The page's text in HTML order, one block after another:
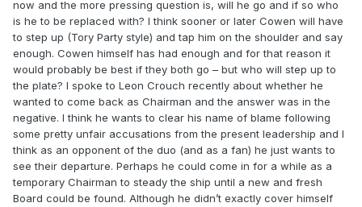
now and the more pressing question is, will he go and if so who
is he to be replaced with? I think sooner or later Cowen will have
to step up (Tory Party style) and tap him on the shoulder and say
enough. Cowen himself has had enough and for that reason it
would probably be best if they both go – but who will step up to
the plate? I spoke to Leon Crouch recently about whether he
wanted to come back as Chairman and the answer was in the
negative. I think he wants to clear his name of blame following
some pretty unfair accusations from the present leadership and I
think as an opponent of the duo (and as a fan) he just wants to
see their departure. Perhaps he could come in for a while as a
temporary Chairman to steady the ship until a new and fresh
Board could be found. Although he didn’t exactly cover himself